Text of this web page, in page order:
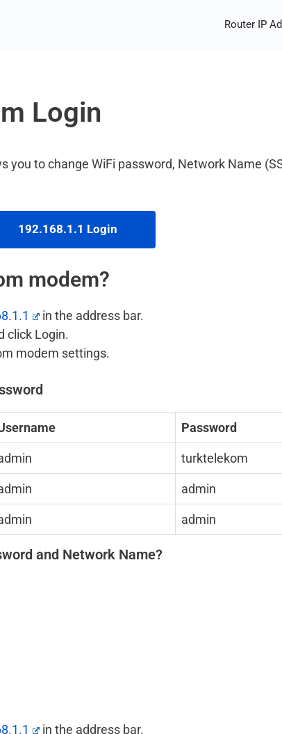
Router IP
Login
you to change WiFi password, Network Name
192.168.1.1 Login
modem?
in the address bar.
click Login.
modem settings.
Password
turktelekom
admin
admin
and Network Name?
in the address bar.